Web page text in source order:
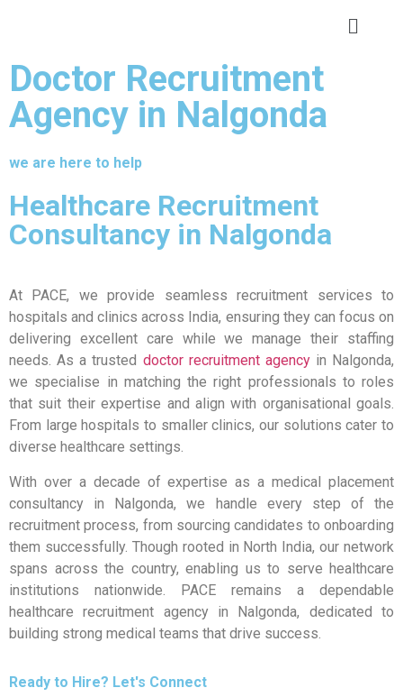
Doctor Recruitment
Agency in Nalgonda
we are here to help
Healthcare Recruitment
Consultancy in Nalgonda
At PACE, we provide seamless recruitment services to
hospitals and clinics across India, ensuring they can focus on
delivering excellent care while we manage their staffing
needs. As a trusted doctor recruitment agencyin Nalgonda,
we specialise in matching the right professionals to roles
that suit their expertise and align with organisational goals.
From large hospitals to smaller clinics, our solutions cater to
diverse healthcare settings.
With over a decade of expertise as a medical placement
consultancy in Nalgonda, we handle every step of the
recruitment process, from sourcing candidates to onboarding
them successfully. Though rooted in North India, our network
spans across the country, enabling us to serve healthcare
institutions nationwide. PACE remains a dependable
healthcare recruitment agency in Nalgonda, dedicated to
building strong medical teams that drive success.
Ready to Hire? Let's Connect